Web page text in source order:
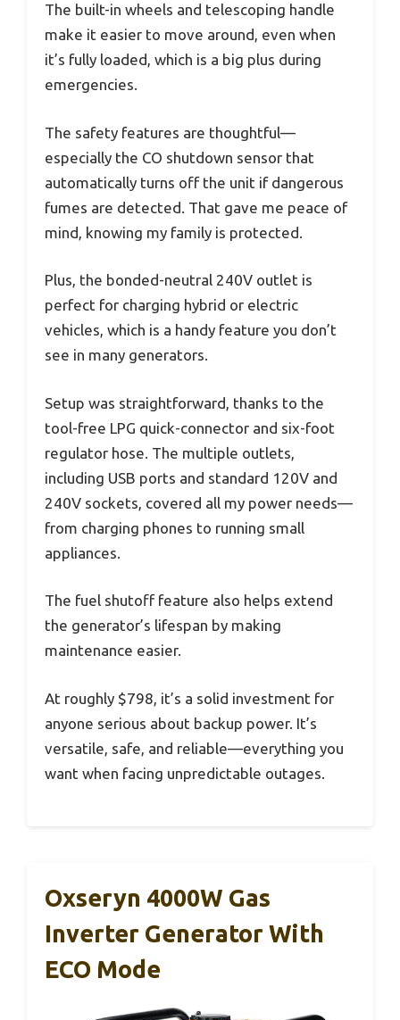
The built-in wheels and telescoping handle
make it easier to move around, even when
it’s fully loaded, which is a big plus during
emergencies.
The safety features are thoughtful—
especially the CO shutdown sensor that
automatically turns off the unit if dangerous
fumes are detected. That gave me peace of
mind, knowing my family is protected.
Plus, the bonded-neutral 240V outlet is
perfect for charging hybrid or electric
vehicles, which is a handy feature you don’t
see in many generators.
Setup was straightforward, thanks to the
tool-free LPG quick-connector and six-foot
regulator hose. The multiple outlets,
including USB ports and standard 120V and
240V sockets, covered all my power needs—
from charging phones to running small
appliances.
The fuel shutoff feature also helps extend
the generator’s lifespan by making
maintenance easier.
At roughly $798, it’s a solid investment for
anyone serious about backup power. It’s
versatile, safe, and reliable—everything you
want when facing unpredictable outages.
Oxseryn 4000W Gas
Inverter Generator With
ECO Mode